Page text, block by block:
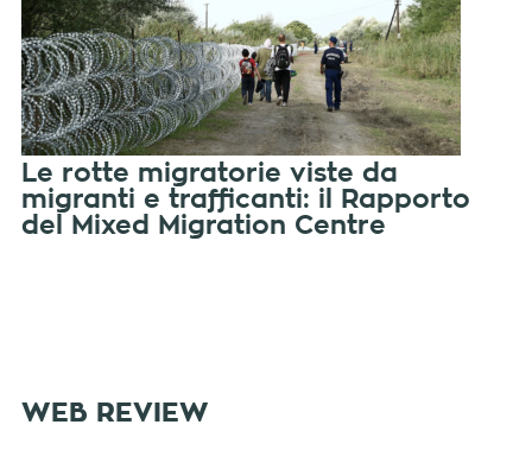
Le rotte migratorie viste da
migranti e trafficanti: il Rapporto
del Mixed Migration Centre
WEB REVIEW